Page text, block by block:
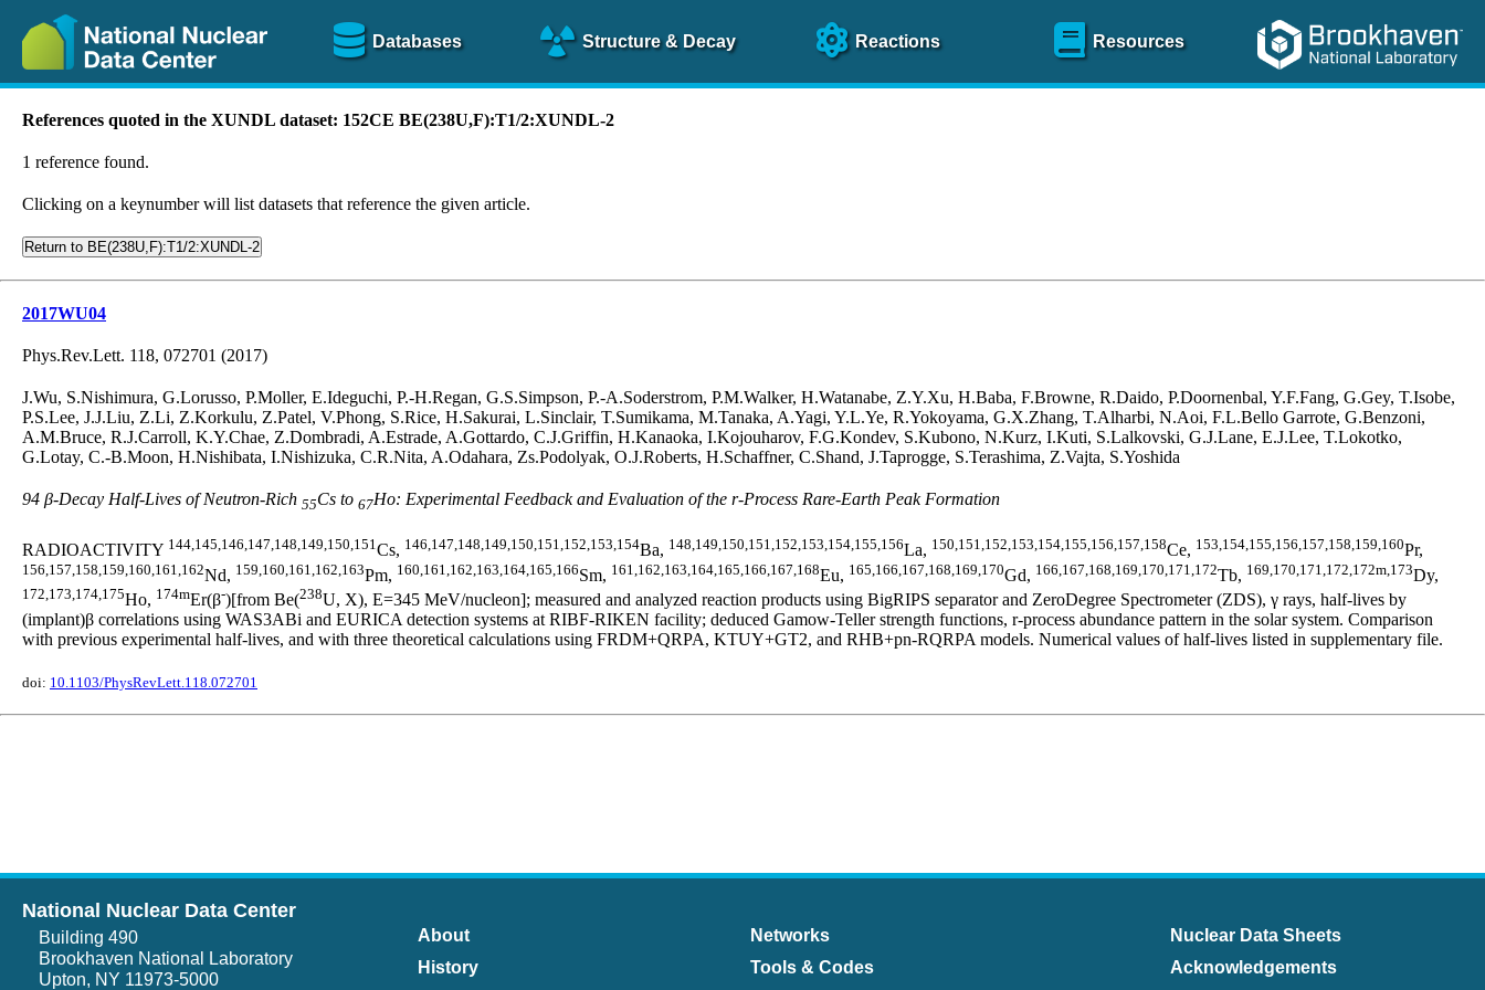
Databases Structure& Decay Reactions Resources
References quoted in the XUNDL dataset: 152CE BE(238U,F):T1/2:XUNDL-2
1 reference found.
Clicking on a keynumber will list datasets that reference the given article.
Return to BE(238U,F):T1/2:XUNDL-2
2017WU04
Phys.Rev.Lett. 118, 072701 (2017)
J.Wu, S.Nishimura, G.Lorusso, P.Moller, E.Ideguchi, P.-H.Regan, G.S.Simpson, P.-A.Soderstrom, P.M.Walker, H.Watanabe, Z.Y.Xu, H.Baba, F.Browne, R.Daido, P.Doornenbal, Y.F.Fang, G.Gey, T.Isobe,
P.S.Lee, J.J.Liu, Z.Li, Z.Korkulu, Z.Patel, V.Phong, S.Rice, H.Sakurai, L.Sinclair, T.Sumikama, M.Tanaka, A.Yagi, Y.L.Ye, R.Yokoyama, G.X.Zhang, T.Alharbi, N.Aoi, F.L.Bello Garrote, G.Benzoni,
A.M.Bruce, R.J.Carroll, K.Y.Chae, Z.Dombradi, A.Estrade, A.Gottardo, C.J.Griffin, H.Kanaoka, I.Kojouharov, F.G.Kondev, S.Kubono, N.Kurz, I.Kuti, S.Lalkovski, G.J.Lane, E.J.Lee, T.Lokotko,
G.Lotay, C.-B.Moon, H.Nishibata, I.Nishizuka, C.R.Nita, A.Odahara, Zs.Podolyak, O.J.Roberts, H.Schaffner, C.Shand, J.Taprogge, S.Terashima, Z.Vajta, S.Yoshida
94 β-Decay Half-Lives of Neutron-Rich 55Cs to 67Ho: Experimental Feedback and Evaluation of the r-Process Rare-Earth Peak Formation
RADIOACTIVITY 144,145,146,147,148,149,150,151Cs, 146,147,148,149,150,151,152,153,154Ba, 148,149,150,151,152,153,154,155,156La, 150,151,152,153,154,155,156,157,158Ce, 153,154,155,156,157,158,159,160Pr,
156,157,158,159,160,161,162Nd, 159,160,161,162,163Pm, 160,161,162,163,164,165,166Sm, 161,162,163,164,165,166,167,168Eu, 165,166,167,168,169,170Gd, 166,167,168,169,170,171,172Tb, 169,170,171,172,172m,173Dy,
172,173,174,175Ho, 174mEr(β-)[from Be(238U, X), E=345 MeV/nucleon]; measured and analyzed reaction products using BigRIPS separator and ZeroDegree Spectrometer (ZDS), γ rays, half-lives by
(implant)β correlations using WAS3ABi and EURICA detection systems at RIBF-RIKEN facility; deduced Gamow-Teller strength functions, r-process abundance pattern in the solar system. Comparison
with previous experimental half-lives, and with three theoretical calculations using FRDM+QRPA, KTUY+GT2, and RHB+pn-RQRPA models. Numerical values of half-lives listed in supplementary file.
doi: 10.1103/PhysRevLett.118.072701
National Nuclear Data Center
Building 490
Brookhaven National Laboratory
Upton, NY 11973-5000
About
History
Networks
Tools & Codes
Nuclear Data Sheets
Acknowledgements